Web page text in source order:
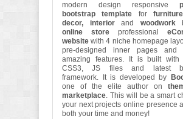
modern design responsive
bootstrap template for
decor, interiorand woodwork
online store professional
website with 4 niche homepage
pre-designed inner pages and
amazing features. It is built with
CSS3, JS files and latest
framework. It is developed by
one of the elite author on
marketplace. This will be a smart
your next projects online presence
both your time and money!